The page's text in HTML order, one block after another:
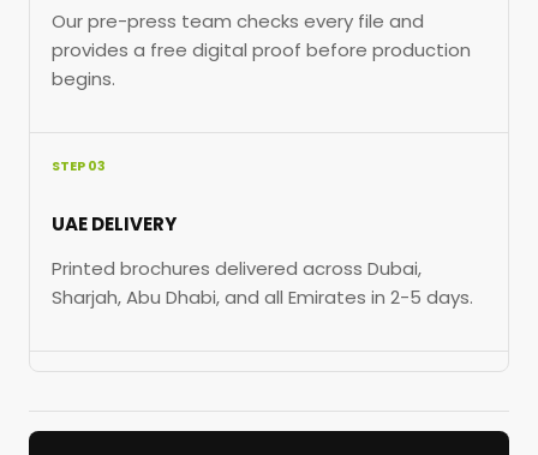
Our pre-press team checks every file and
provides a free digital proof before production
begins.
STEP 03
UAE DELIVERY
Printed brochures delivered across Dubai,
Sharjah, Abu Dhabi, and all Emirates in 2-5 days.